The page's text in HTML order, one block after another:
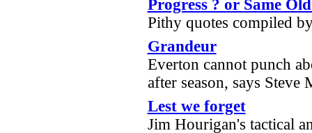
Progress ? or Same
Pithy quotes compiled
Grandeur
Everton cannot punch
after season, says Steve
Lest we forget
Jim Hourigan's tactical